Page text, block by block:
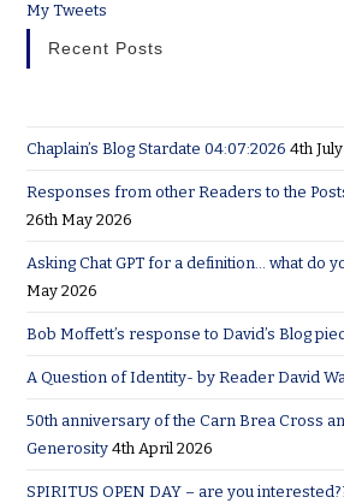
My Tweets
Recent Posts
Chaplain’s Blog Stardate 04:07:2026 4th
Responses from other Readers to the
26th May 2026
Asking Chat GPT for a definition… what do
May 2026
Bob Moffett’s response to David’s Blog
A Question of Identity- by Reader David
50th anniversary of the Carn Brea Cross
Generosity 4th April 2026
SPIRITUS OPEN DAY – are you